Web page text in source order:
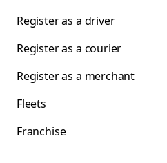
Register as a driver
Register as a courier
Register as a merchant
Fleets
Franchise